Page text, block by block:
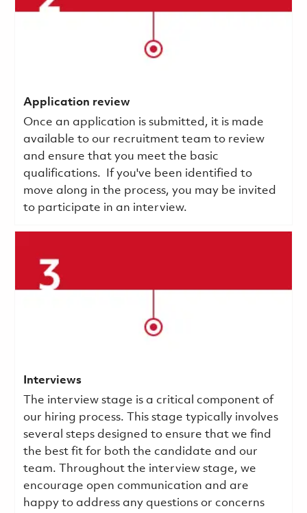
Application review
Once an application is submitted, it is made
available to our recruitment team to review
and ensure that you meet the basic
qualifications.
If you've been identified to
move along in the process, you may be invited
to participate in an interview.
Interviews
The interview stage is a critical component of
our hiring process. This stage typically involves
several steps designed to ensure that we find
the best fit for both the candidate and our
team. Throughout the interview stage, we
encourage open communication and are
happy to address any questions or concerns